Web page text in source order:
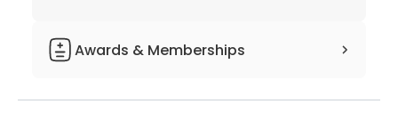
Awards & Memberships